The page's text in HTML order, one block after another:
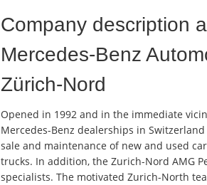
Company description
Mercedes-Benz
Zürich-Nord
Opened in 1992 and in the immediate
Mercedes-Benz dealerships in
sale and maintenance of new and used
trucks. In addition, the Zurich-Nord AMG
specialists. The motivated Zurich-North